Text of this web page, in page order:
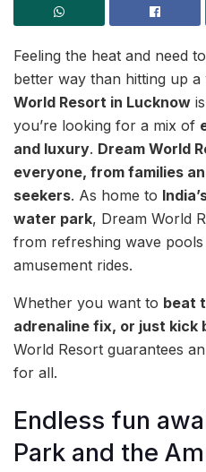
Feeling the heat and need
better way than hitting up
World Resort in Lucknow
you’re looking for a mix of
and luxury. Dream World
everyone, from families
seekers. As home to
water park, Dream World
from refreshing wave
amusement rides.
Whether you want to beat
adrenaline fix, or just kick
World Resort guarantees
for all.
Endless fun
Park and the